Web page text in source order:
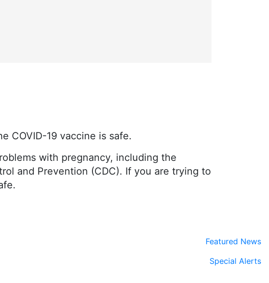
COVID-19 vaccine is safe.
with pregnancy, including the
and Prevention (CDC). If you are trying to
Featured News
Special Alerts